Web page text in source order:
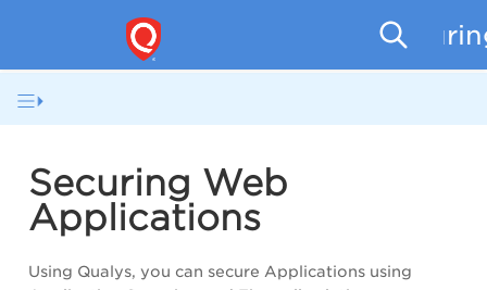
Securing Web
Applications
Using Qualys, you can secure Applications using